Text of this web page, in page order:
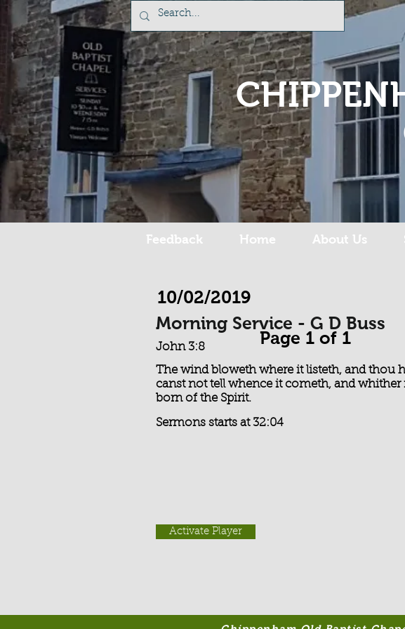
Feedback Home About Us
10/02/2019
Page 1 of 1
Morning Service - G D Buss
John 3:8
The wind bloweth where it listeth, and thou
canst not tell whence it cometh, and whither
born of the Spirit.
Activate Player
Sermons starts at 32:04